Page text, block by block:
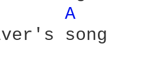
A
song